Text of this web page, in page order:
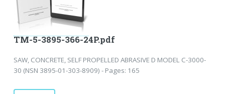
TM-5-3895-366-24P.pdf
SAW, CONCRETE, SELF PROPELLED ABRASIVE D MODEL C-3000-
30 (NSN 3895-01-303-8909) - Pages: 165